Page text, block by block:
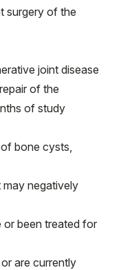
surgery of the
joint disease
of the
of study
bone cysts,
negatively
or been treated for
are currently